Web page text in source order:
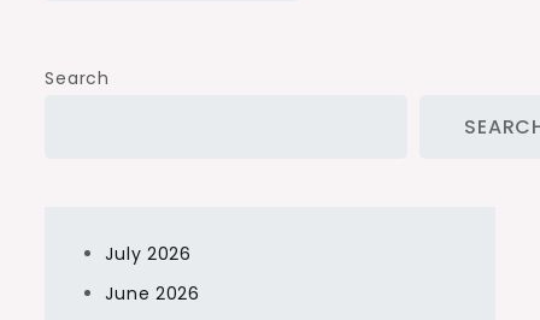
Search
July 2026
June 2026